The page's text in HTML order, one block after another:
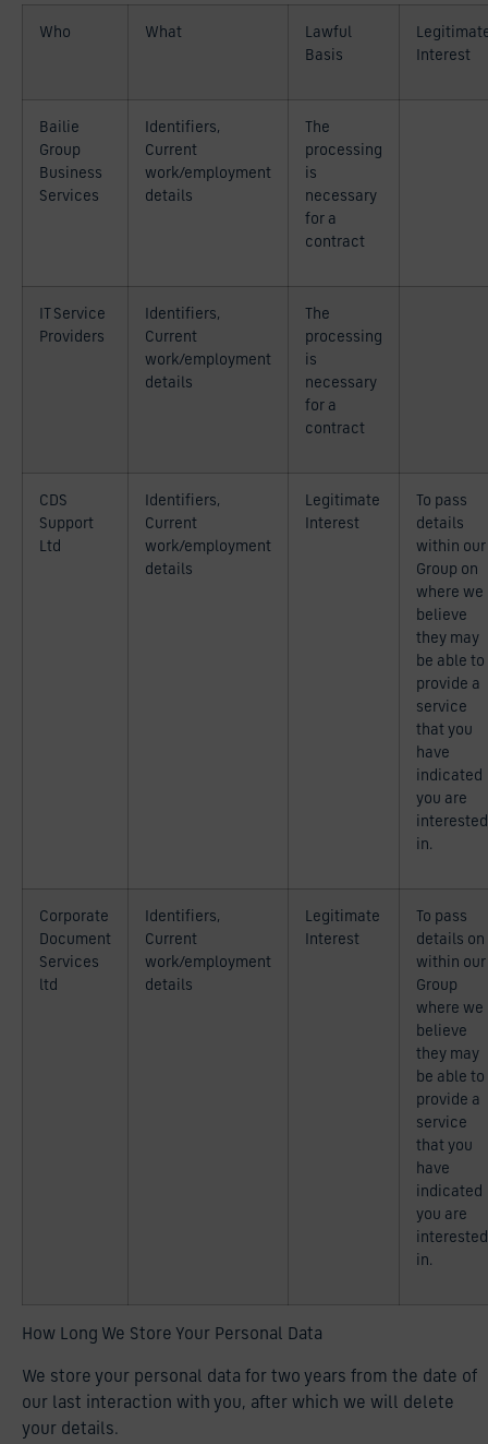
Who What
Lawful
Basis
Interest
Bailie
Group
Business
Services
Identifiers,
Current
work/employment
details
The
processing
is
necessary
for a
contract
IT Service
Providers
Identifiers,
Current
work/employment
details
The
processing
is
necessary
for a
contract
CDS
Support
Ltd
Identifiers,
Current
work/employment
details
Legitimate
Interest
To pass
details
within our
Group on
where we
believe
they may
be able to
provide a
service
that you
have
indicated
you are
interested
in.
Corporate
Document
Services
ltd
Identifiers,
Current
work/employment
details
Legitimate
Interest
To pass
details on
within our
Group
where we
believe
they may
be able to
provide a
service
that you
have
indicated
you are
interested
in.
How Long We Store Your Personal Data
We store your personal data for two years from the date of
our last interaction with you, after which we will delete
your details.